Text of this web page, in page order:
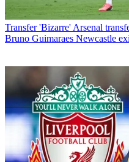
Transfer 'Bizarre' Arsenal
Bruno Guimaraes Newcastle